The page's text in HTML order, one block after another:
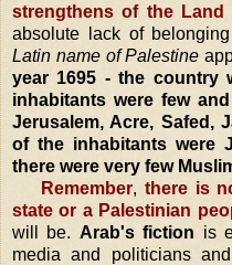
strengthens of the Land
absolute lack of
Latin name ofPalestine
year 1695 - the country
inhabitants were few
Jerusalem, Acre, Safed,
of the inhabitants were
there were very few
Remember, there is
state or a Palestinian
will be. Arab's fiction is
media and politicians